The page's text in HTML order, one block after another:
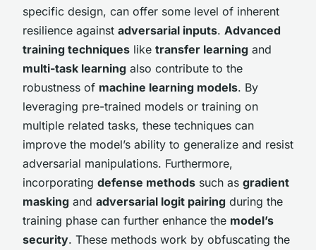
specific design, can offer some level of inherent
resilience against adversarial inputs. Advanced
training techniques like transfer learning and
multi-task learning also contribute to the
robustness of machine learning models. By
leveraging pre-trained models or training on
multiple related tasks, these techniques can
improve the model’s ability to generalize and resist
adversarial manipulations. Furthermore,
incorporating defense methods such as gradient
masking and adversarial logit pairing during the
training phase can further enhance the model’s
security. These methods work by obfuscating the